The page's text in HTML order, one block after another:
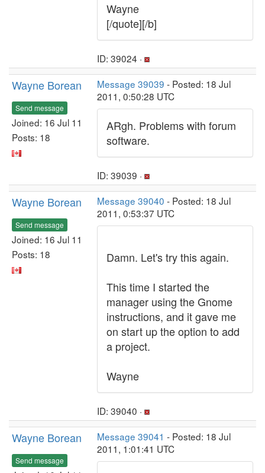
Wayne
[/quote][/b]
ID: 39024 ·
Wayne Borean
Send message
Joined: 16 Jul 11
Posts: 18
Message 39039 - Posted: 18 Jul
2011, 0:50:28 UTC
ARgh. Problems with forum
software.
ID: 39039 ·
Wayne Borean
Send message
Joined: 16 Jul 11
Posts: 18
Message 39040 - Posted: 18 Jul
2011, 0:53:37 UTC
Damn. Let's try this again.
This time I started the
manager using the Gnome
instructions, and it gave me
on start up the option to add
a project.
Wayne
ID: 39040 ·
Wayne Borean
Send message
Message 39041 - Posted: 18 Jul
2011, 1:01:41 UTC